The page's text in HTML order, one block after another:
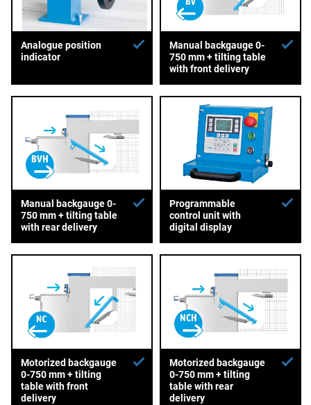
Analogue position
indicator
Manual backgauge 0-
750 mm + tilting table
with front delivery
Manual backgauge 0-
750 mm + tilting table
with rear delivery
Programmable
control unit with
digital display
Motorized backgauge
0-750 mm + tilting
table with front
delivery
Motorized backgauge
0-750 mm + tilting
table with rear
delivery